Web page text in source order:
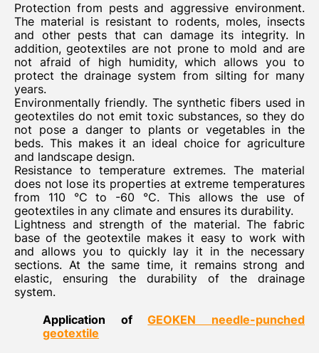
Protection from pests and aggressive environment.
The material is resistant to rodents, moles, insects
and other pests that can damage its integrity. In
addition, geotextiles are not prone to mold and are
not afraid of high humidity, which allows you to
protect the drainage system from silting for many
years.
Environmentally friendly. The synthetic fibers used in
geotextiles do not emit toxic substances, so they do
not pose a danger to plants or vegetables in the
beds. This makes it an ideal choice for agriculture
and landscape design.
Resistance to temperature extremes. The material
does not lose its properties at extreme temperatures
from 110 °C to -60 °C. This allows the use of
geotextiles in any climate and ensures its durability.
Lightness and strength of the material. The fabric
base of the geotextile makes it easy to work with
and allows you to quickly lay it in the necessary
sections. At the same time, it remains strong and
elastic, ensuring the durability of the drainage
system.
Application ofGEOKEN needle-punched
geotextile